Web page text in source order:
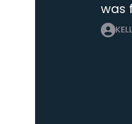
was